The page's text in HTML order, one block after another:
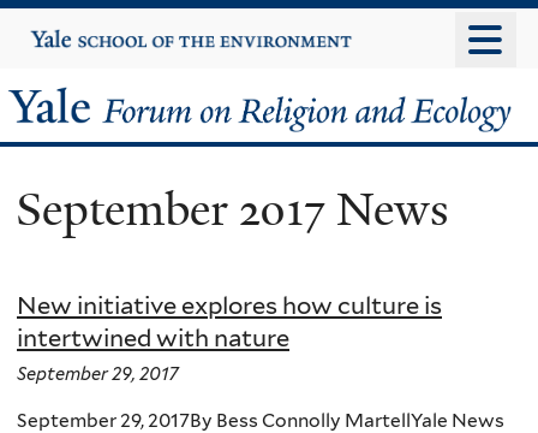
to
content
Yale
University
Yale
Forum
on
Religion
and
Ecology
September 2017 News
New initiative explores how culture is
intertwined with nature
September 29, 2017
September 29, 2017By Bess Connolly MartellYale News